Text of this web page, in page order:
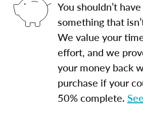
You shouldn’t
something that
We value your
effort, and we
your money back
purchase if your
50% complete.